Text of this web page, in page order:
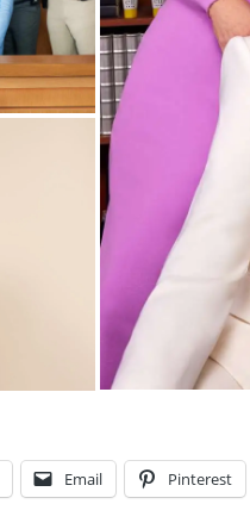
Email Pinterest